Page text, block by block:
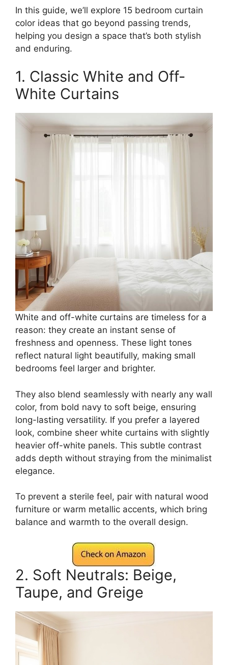
In this guide, we’ll explore 15 bedroom curtain
color ideas that go beyond passing trends,
helping you design a space that’s both stylish
and enduring.
1. Classic White and Off-
White Curtains
White and off-white curtains are timeless for a
reason: they create an instant sense of
freshness and openness. These light tones
reflect natural light beautifully, making small
bedrooms feel larger and brighter.
They also blend seamlessly with nearly any wall
color, from bold navy to soft beige, ensuring
long-lasting versatility. If you prefer a layered
look, combine sheer white curtains with slightly
heavier off-white panels. This subtle contrast
adds depth without straying from the minimalist
elegance.
To prevent a sterile feel, pair with natural wood
furniture or warm metallic accents, which bring
balance and warmth to the overall design.
2. Soft Neutrals: Beige,
Taupe, and Greige